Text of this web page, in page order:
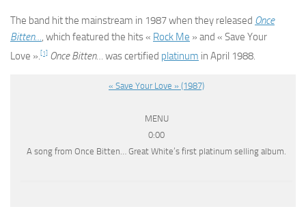
The band hit the mainstream in 1987 when they released Once
Bitten…, which featured the hits « Rock Me » and « Save Your
Love ».[1] Once Bitten… was certified platinum in April 1988.
« Save Your Love » (1987)
MENU
0:00
A song from Once Bitten… Great White’s first platinum selling album.